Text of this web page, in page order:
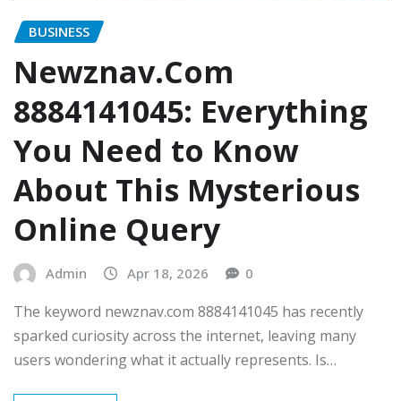
BUSINESS
Newznav.Com
8884141045: Everything
You Need to Know
About This Mysterious
Online Query
Admin Apr 18, 2026 0
The keyword newznav.com 8884141045 has recently
sparked curiosity across the internet, leaving many
users wondering what it actually represents. Is…